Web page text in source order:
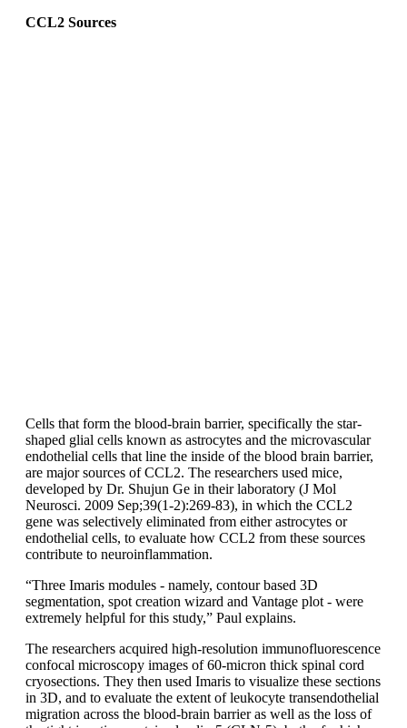
CCL2 Sources
Cells that form the blood-brain barrier, specifically the star-
shaped glial cells known as astrocytes and the microvascular
endothelial cells that line the inside of the blood brain barrier,
are major sources of CCL2. The researchers used mice,
developed by Dr. Shujun Ge in their laboratory (J Mol
Neurosci. 2009 Sep;39(1-2):269-83), in which the CCL2
gene was selectively eliminated from either astrocytes or
endothelial cells, to evaluate how CCL2 from these sources
contribute to neuroinflammation.
“Three Imaris modules - namely, contour based 3D
segmentation, spot creation wizard and Vantage plot - were
extremely helpful for this study,” Paul explains.
The researchers acquired high-resolution immunofluorescence
confocal microscopy images of 60-micron thick spinal cord
cryosections. They then used Imaris to visualize these sections
in 3D, and to evaluate the extent of leukocyte transendothelial
migration across the blood-brain barrier as well as the loss of